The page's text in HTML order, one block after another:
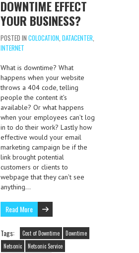
DOWNTIME EFFECT
YOUR BUSINESS?
POSTED IN COLOCATION DATACENTER
INTERNET
What is downtime? What
happens when your website
throws a 404 code, telling
people the content it’s
available? Or what happens
when your employees can’t log
in to do their work? Lastly how
effective would your email
marketing campaign be if the
link brought potential
customers or clients to
webpage that they can’t see
anything…
Read More
Tags: Cost of Downtime
Downtime
Netsonic
Netsonic Service